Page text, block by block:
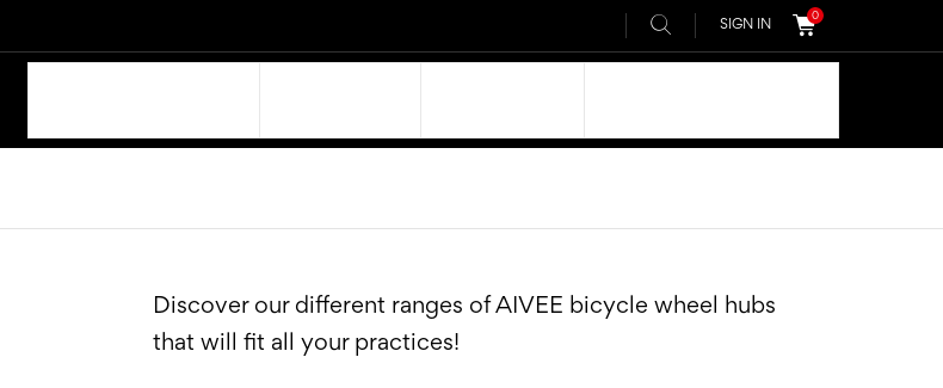
SIGN IN
0
Discover our different ranges of AIVEE bicycle wheel hubs
that will fit all your practices!